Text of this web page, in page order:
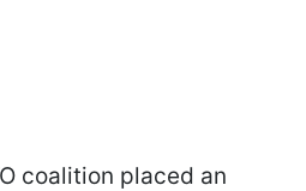
coalition placed an